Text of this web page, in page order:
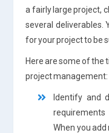
a fairly large project,
several deliverables.
for your project to be
Here are some of the
project management:
Identify and
When you